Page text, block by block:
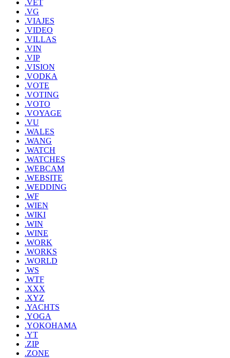
.VET
.VG
.VIAJES
.VIDEO
.VILLAS
.VIN
.VIP
.VISION
.VODKA
.VOTE
.VOTING
.VOTO
.VOYAGE
.VU
.WALES
.WANG
.WATCH
.WATCHES
.WEBCAM
.WEBSITE
.WEDDING
.WF
.WIEN
.WIKI
.WIN
.WINE
.WORK
.WORKS
.WORLD
.WS
.WTF
.XXX
.XYZ
.YACHTS
.YOGA
.YOKOHAMA
.YT
.ZIP
.ZONE